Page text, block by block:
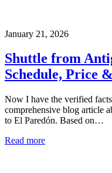
January 21, 2026
Shuttle from
Schedule, Price
Now I have the verified
comprehensive blog article
to El Paredón. Based on…
Read more